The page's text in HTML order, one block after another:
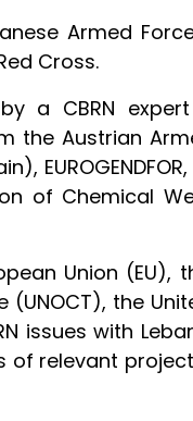
Armed
Cross.
a CBRN
Austrian
of Chemical
Union (EU),
the
issues with
of relevant